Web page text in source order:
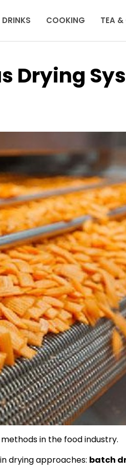
DRINKS COOKING TEA &
Drying
in the food industry.
drying approaches: batch